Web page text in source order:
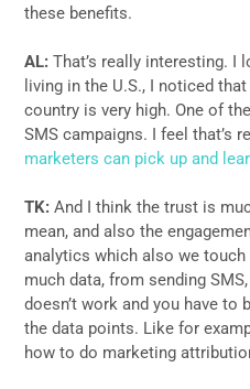
these benefits.
AL:That’s really interesting. I
living in the U.S., I noticed
country is very high. One of
SMS campaigns. I feel that’s
marketers can pick up and
TK:And I think the trust is
mean, and also the
analytics which also we touch
much data, from sending
doesn’t work and you have
the data points. Like for
how to do marketing